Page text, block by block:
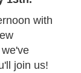
with
join us!